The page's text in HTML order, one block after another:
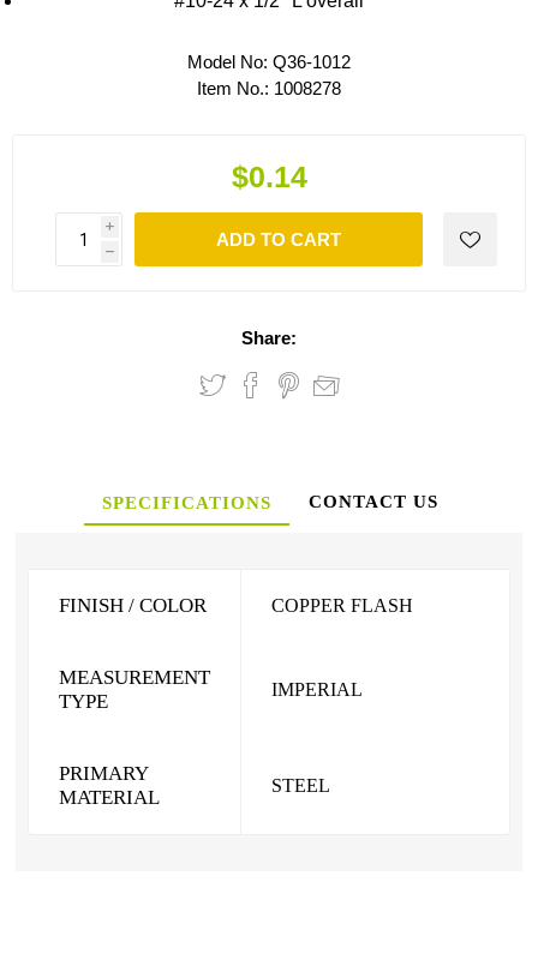
Model No: Q36-1012
Item No.: 1008278
$0.14
i
h
ADD TO CART
Share:
SPECIFICATIONS CONTACT US
FINISH / COLOR COPPER FLASH
MEASUREMENT
TYPE
IMPERIAL
PRIMARY
MATERIAL
STEEL